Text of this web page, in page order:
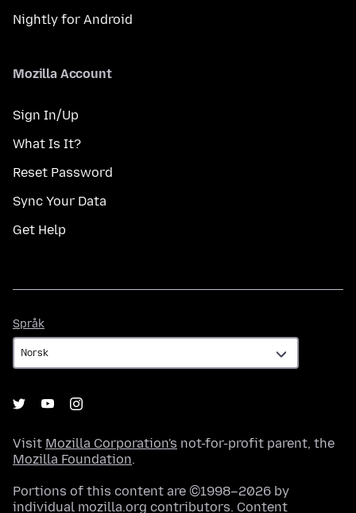
Nightly for Android
Mozilla Account
Sign In/Up
What Is It?
Reset Password
Sync Your Data
Get Help
Språk
Visit Mozilla Corporation's not-for-profit parent, the
Mozilla Foundation.
Portions of this content are ©1998–2026 by
individual mozilla.org contributors. Content